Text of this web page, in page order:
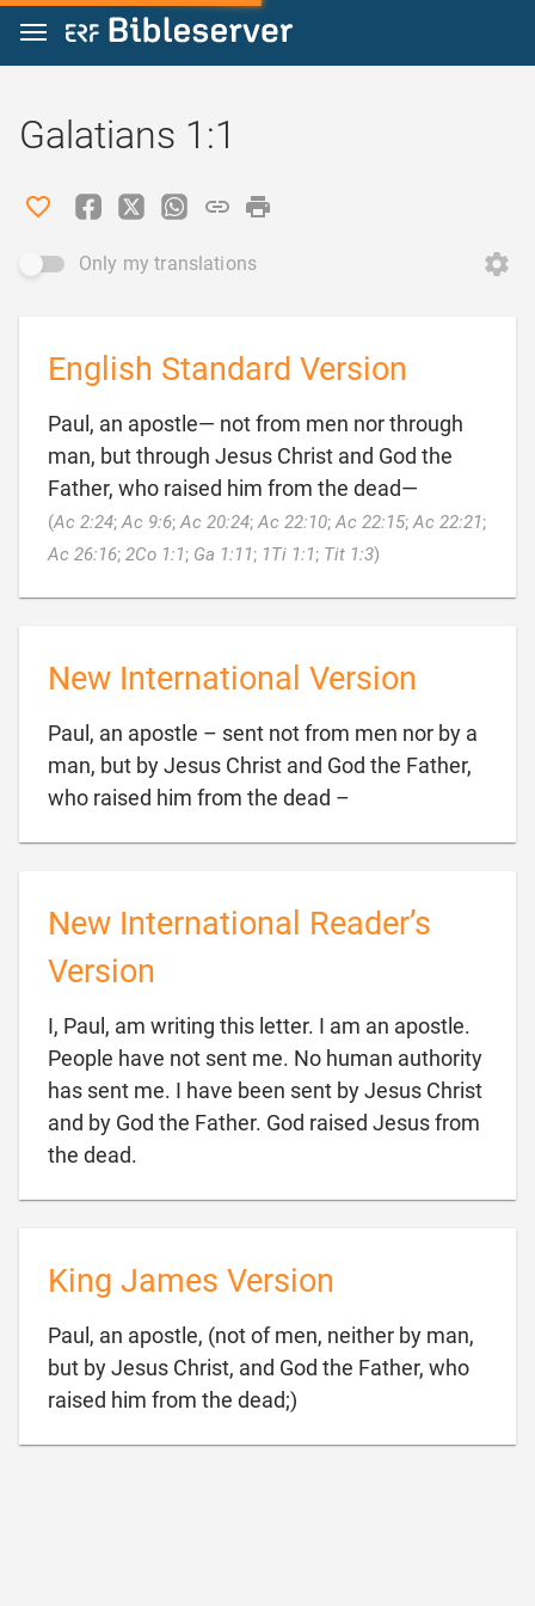
Jump to content
Galatians 1:1
Only my translations
English Standard Version
Paul, an apostle— not from men nor through
man, but through Jesus Christ and God the
Father, who raised him from the dead—
(Ac 2:24;Ac 9:6;Ac 20:24;Ac 22:10;Ac 22:15;Ac 22:21;
Ac 26:16; 2Co 1:1; Ga 1:11; 1Ti 1:1; Tit 1:3)
New International Version
Paul, an apostle – sent not from men nor by a
man, but by Jesus Christ and God the Father,
who raised him from the dead –
New International Reader’s
Version
I, Paul, am writing this letter. I am an apostle.
People have not sent me. No human authority
has sent me. I have been sent by Jesus Christ
and by God the Father. God raised Jesus from
the dead.
King James Version
Paul, an apostle, (not of men, neither by man,
but by Jesus Christ, and God the Father, who
raised him from the dead;)